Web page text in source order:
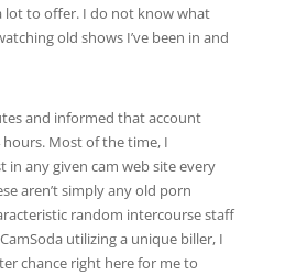
lot to offer. I do not know what
old shows I’ve been in and
and informed that account
Most of the time, I
in any given cam web site every
aren’t simply any old porn
random intercourse staff
utilizing a unique biller, I
chance right here for me to